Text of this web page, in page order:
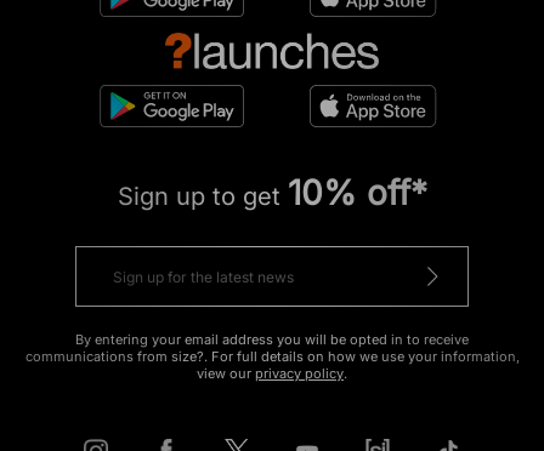
Sign up to get 10% off*
By entering your email address you will be opted in to receive
communications from size?. For full details on how we use your information,
view our privacy policy.